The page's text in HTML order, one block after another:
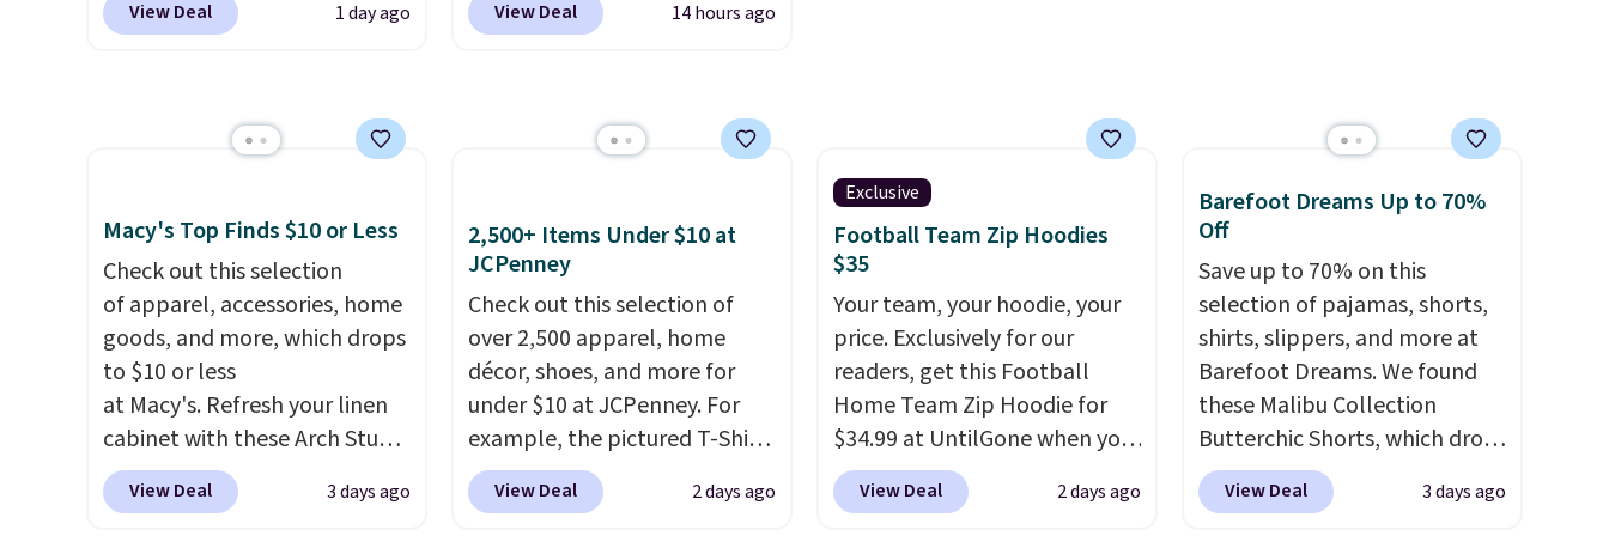
excluded.
from $80 to $44. All other
Also save 40% on this
women's Adidas 3-Stripes
Black or Glow Blue, drops
from $60 to $36. Spend $50 to
get free shipping, or it adds
$8.95 otherwise. Select items
can be ordered online and
picked up for free in store.
View Deal 1 day ago
especially before school
Socks originally $28, drops to
$20.23 with code DAYONE.I
that include arch-band
support on the bottom.
They're perfect for when
you're on your feet for hours.
Seven colors packs are
available. Shipping adds $8 or
is free on orders over $50. We
suggest checking out the
larger sale to grab a pair of
View Deal 14 hours ago
Macy's Top Finds $10 or Less
Check out this selection
of apparel, accessories, home
goods, and more, which drops
to $10 or less
at Macy's. Refresh your linen
cabinet with these Arch Studio
Quick-Dry Striped Bath
Towels, which fall from $18 to
View Deal 3 days ago
2,500+ Items Under $10 at
JCPenney
Check out this selection of
over 2,500 apparel, home
décor, shoes, and more for
under $10 at JCPenney. For
example, the pictured T-Shirt
Dress drops from $38 to $9.99
to $7.99 when you apply the
View Deal 2 days ago
Exclusive
Football Team Zip Hoodies
$35
Your team, your hoodie, your
price. Exclusively for our
readers, get this Football
Home Team Zip Hoodie for
$34.99 at UntilGone when you
use our code BD842LY during
checkout. Not only is it the
View Deal 2 days ago
Barefoot Dreams Up to 70%
Off
Save up to 70% on this
selection of pajamas, shorts,
shirts, slippers, and more at
Barefoot Dreams. We found
these Malibu Collection
Butterchic Shorts, which drop
from $88 to $35.98. These
shorts are available in two
View Deal 3 days ago